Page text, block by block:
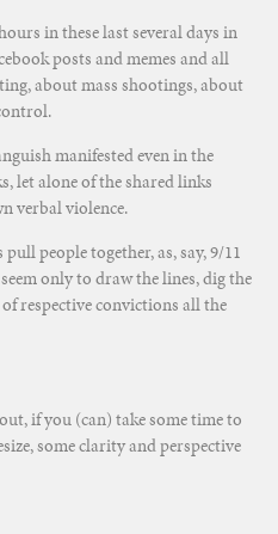
in these last several days in
posts and memes and all
about mass shootings, about
manifested even in the
let alone of the shared links
verbal violence.
people together, as, say, 9/11
only to draw the lines, dig the
respective convictions all the
if you (can) take some time to
some clarity and perspective